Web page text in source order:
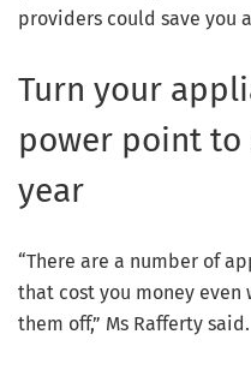
providers could save you
Turn your
power point to
year
“There are a number of
that cost you money even
them off,” Ms Rafferty said.